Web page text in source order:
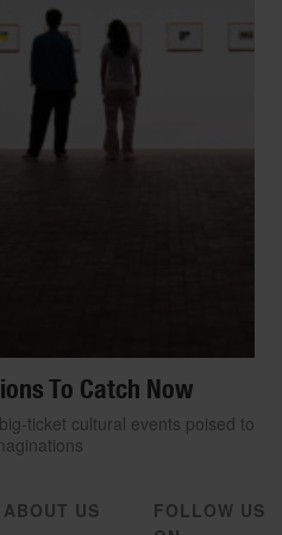
To Catch Now
ticket cultural events poised to
ABOUT US
FOLLOW US